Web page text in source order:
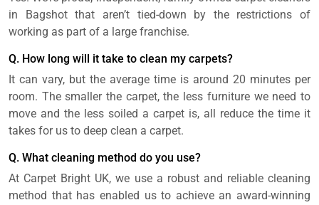
in Bagshot that aren’t tied-down by the restrictions of
working as part of a large franchise.
Q. How long will it take to clean my carpets?
It can vary, but the average time is around 20 minutes per
room. The smaller the carpet, the less furniture we need to
move and the less soiled a carpet is, all reduce the time it
takes for us to deep clean a carpet.
Q. What cleaning method do you use?
At Carpet Bright UK, we use a robust and reliable cleaning
method that has enabled us to achieve an award-winning